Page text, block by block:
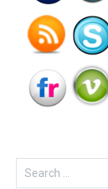
Search
for: